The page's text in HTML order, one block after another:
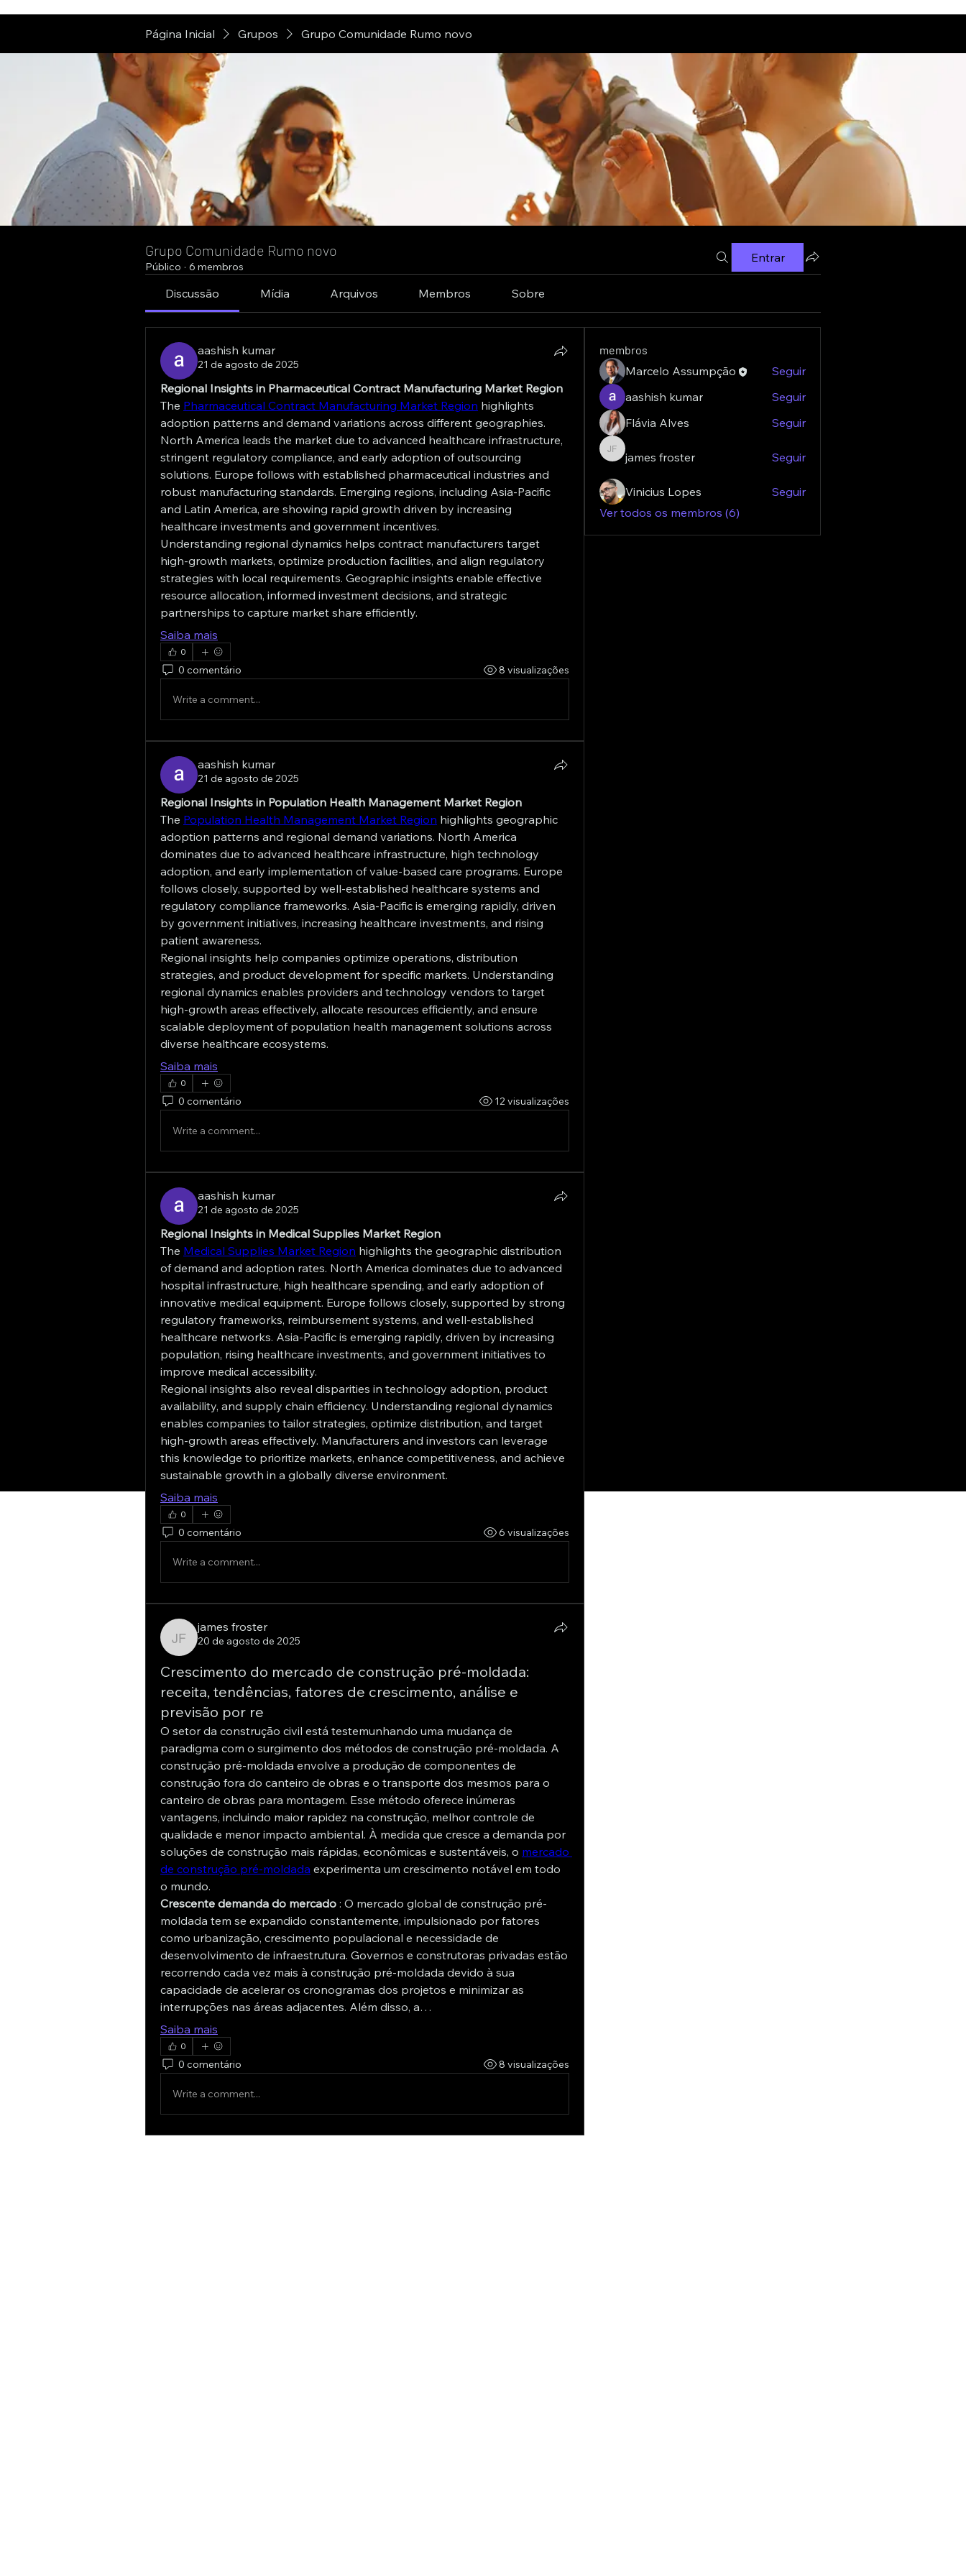
Página Inicial Grupos Grupo Comunidade Rumo novo
Grupo Comunidade Rumo novo
Público · 6 membros
Entrar
Discussão Mídia Arquivos Membros Sobre
aashish kumar
21 de agosto de 2025
Regional Insights in Pharmaceutical Contract Manufacturing Market Region
The Pharmaceutical Contract Manufacturing Market Region highlights
adoption patterns and demand variations across different geographies.
North America leads the market due to advanced healthcare infrastructure,
stringent regulatory compliance, and early adoption of outsourcing
solutions. Europe follows with established pharmaceutical industries and
robust manufacturing standards. Emerging regions, including Asia-Pacific
and Latin America, are showing rapid growth driven by increasing
healthcare investments and government incentives.
Understanding regional dynamics helps contract manufacturers target
high-growth markets, optimize production facilities, and align regulatory
strategies with local requirements. Geographic insights enable effective
resource allocation, informed investment decisions, and strategic
partnerships to capture market share efficiently.
Saiba mais
0
0 comentário 8 visualizações
Write a comment...
aashish kumar
21 de agosto de 2025
Regional Insights in Population Health Management Market Region
The Population Health Management Market Region highlights geographic
adoption patterns and regional demand variations. North America
dominates due to advanced healthcare infrastructure, high technology
adoption, and early implementation of value-based care programs. Europe
follows closely, supported by well-established healthcare systems and
regulatory compliance frameworks. Asia-Pacific is emerging rapidly, driven
by government initiatives, increasing healthcare investments, and rising
patient awareness.
Regional insights help companies optimize operations, distribution
strategies, and product development for specific markets. Understanding
regional dynamics enables providers and technology vendors to target
high-growth areas effectively, allocate resources efficiently, and ensure
scalable deployment of population health management solutions across
diverse healthcare ecosystems.
Saiba mais
0
0 comentário 12 visualizações
Write a comment...
aashish kumar
21 de agosto de 2025
Regional Insights in Medical Supplies Market Region
The Medical Supplies Market Region highlights the geographic distribution
of demand and adoption rates. North America dominates due to advanced
hospital infrastructure, high healthcare spending, and early adoption of
innovative medical equipment. Europe follows closely, supported by strong
regulatory frameworks, reimbursement systems, and well-established
healthcare networks. Asia-Pacific is emerging rapidly, driven by increasing
population, rising healthcare investments, and government initiatives to
improve medical accessibility.
Regional insights also reveal disparities in technology adoption, product
availability, and supply chain efficiency. Understanding regional dynamics
enables companies to tailor strategies, optimize distribution, and target
high-growth areas effectively. Manufacturers and investors can leverage
this knowledge to prioritize markets, enhance competitiveness, and achieve
sustainable growth in a globally diverse environment.
Saiba mais
0
0 comentário 6 visualizações
Write a comment...
james froster
james froster
20 de agosto de 2025
Crescimento do mercado de construção pré-moldada:
receita, tendências, fatores de crescimento, análise e
previsão por re
O setor da construção civil está testemunhando uma mudança de
paradigma com o surgimento dos métodos de construção pré-moldada. A
construção pré-moldada envolve a produção de componentes de
construção fora do canteiro de obras e o transporte dos mesmos para o
canteiro de obras para montagem. Esse método oferece inúmeras
vantagens, incluindo maior rapidez na construção, melhor controle de
qualidade e menor impacto ambiental. À medida que cresce a demanda por
soluções de construção mais rápidas, econômicas e sustentáveis, o mercado
de construção pré-moldada experimenta um crescimento notável em todo
o mundo.
Crescente demanda do mercado : O mercado global de construção pré-
moldada tem se expandido constantemente, impulsionado por fatores
como urbanização, crescimento populacional e necessidade de
desenvolvimento de infraestrutura. Governos e construtoras privadas estão
recorrendo cada vez mais à construção pré-moldada devido à sua
capacidade de acelerar os cronogramas dos projetos e minimizar as
interrupções nas áreas adjacentes. Além disso, a…
Saiba mais
0
0 comentário 8 visualizações
Write a comment...
membros
Marcelo Assumpção
Seguir
aashish kumar
Seguir
Flávia Alves
Seguir
james froster
james froster Seguir
Vinicius Lopes
Seguir
Ver todos os membros (6)